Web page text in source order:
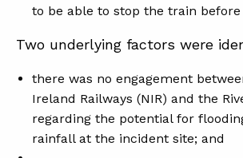
to be able to stop the train before
Two underlying factors were
there was no engagement
Ireland Railways (NIR) and the
regarding the potential for
rainfall at the incident site; and